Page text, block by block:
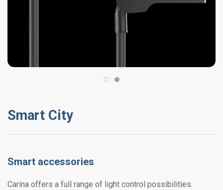
Smart City
Smart accessories
Carina offers a full range of light control possibilities.